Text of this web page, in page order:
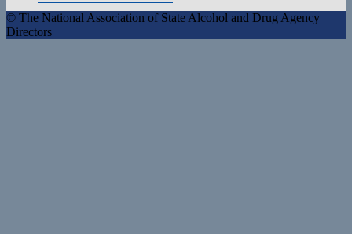
© The National Association of State Alcohol and Drug Agency
Directors